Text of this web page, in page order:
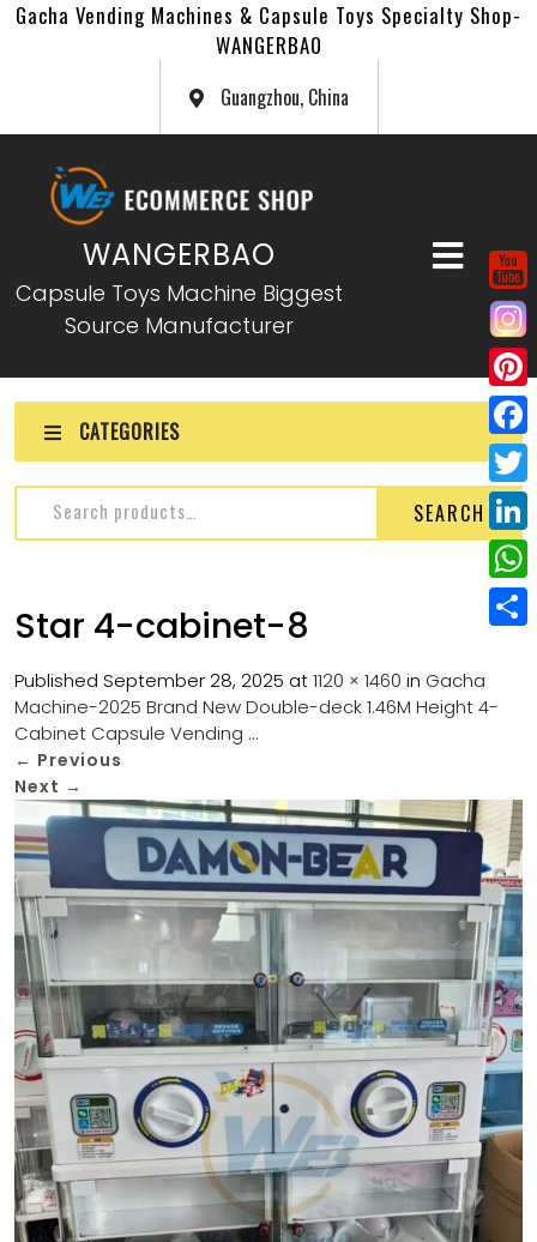
Gacha Vending Machines & Capsule Toys Specialty Shop-
WANGERBAO
Guangzhou, China
WANGERBAO
Capsule Toys Machine Biggest
Source Manufacturer
CATEGORIES
SEARCH
Star 4-cabinet-8
Published September 28, 2025 at1120 × 1460 in Gacha
Machine-2025 Brand New Double-deck 1.46M Height 4-
Cabinet Capsule Vending …
← Previous
Next →
P
i
n
e
r
e
t
F
a
c
e
b
T
w
i
L
i
n
e
W
h
t
p
e